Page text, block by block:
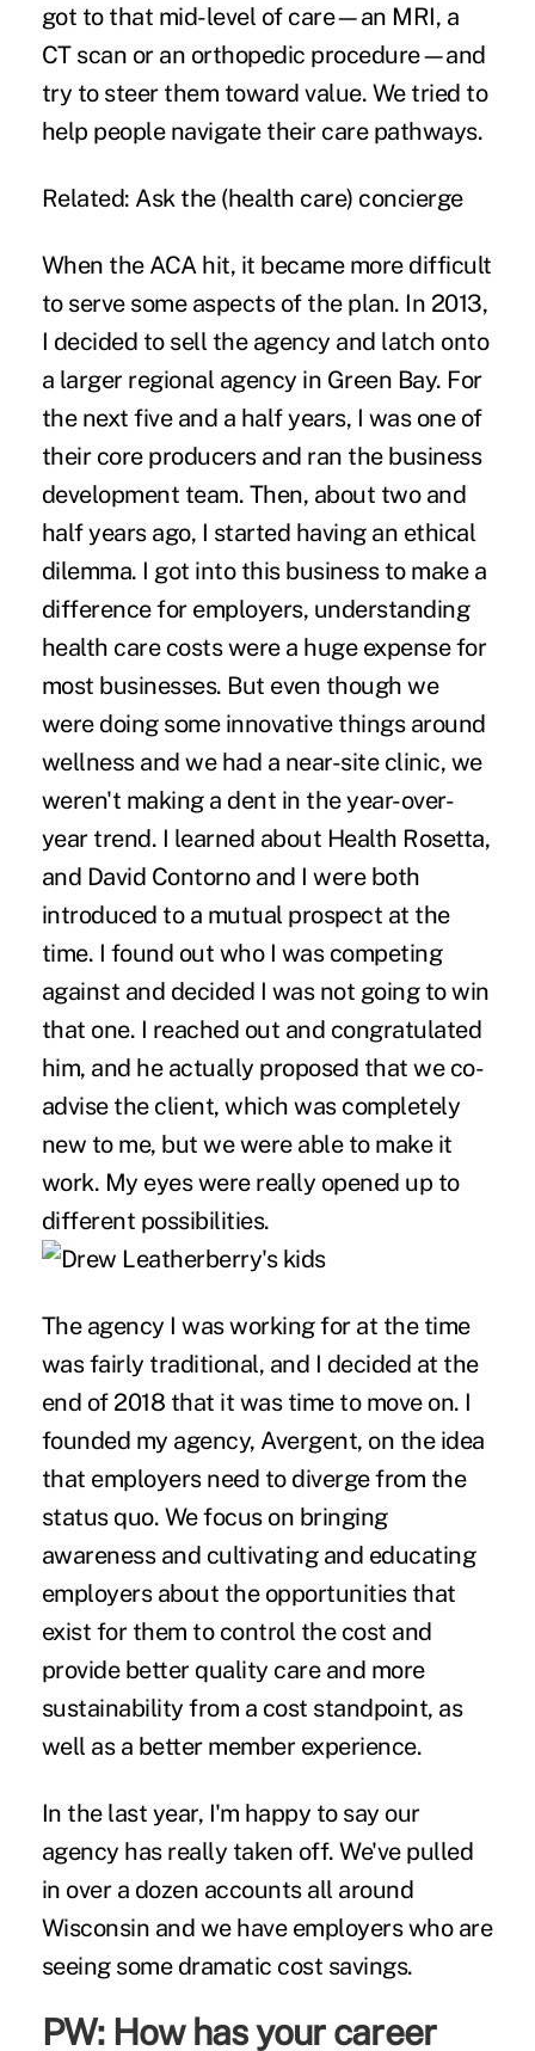
got to that mid-level of care—an MRI, a
CT scan or an orthopedic procedure—and
try to steer them toward value. We tried to
help people navigate their care pathways.
Related: Ask the (health care) concierge
When the ACA hit, it became more difficult
to serve some aspects of the plan. In 2013,
I decided to sell the agency and latch onto
a larger regional agency in Green Bay. For
the next five and a half years, I was one of
their core producers and ran the business
development team. Then, about two and
half years ago, I started having an ethical
dilemma. I got into this business to make a
difference for employers, understanding
health care costs were a huge expense for
most businesses. But even though we
were doing some innovative things around
wellness and we had a near-site clinic, we
weren't making a dent in the year-over-
year trend. I learned about Health Rosetta,
and David Contorno and I were both
introduced to a mutual prospect at the
time. I found out who I was competing
against and decided I was not going to win
that one. I reached out and congratulated
him, and he actually proposed that we co-
advise the client, which was completely
new to me, but we were able to make it
work. My eyes were really opened up to
different possibilities.
The agency I was working for at the time
was fairly traditional, and I decided at the
end of 2018 that it was time to move on. I
founded my agency, Avergent, on the idea
that employers need to diverge from the
status quo. We focus on bringing
awareness and cultivating and educating
employers about the opportunities that
exist for them to control the cost and
provide better quality care and more
sustainability from a cost standpoint, as
well as a better member experience.
In the last year, I'm happy to say our
agency has really taken off. We've pulled
in over a dozen accounts all around
Wisconsin and we have employers who are
seeing some dramatic cost savings.
PW: How has your career